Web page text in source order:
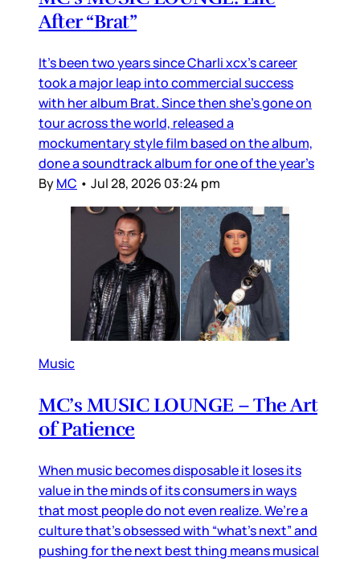
After “Brat”
It’s been two years since Charli xcx’s career
took a major leap into commercial success
with her album Brat. Since then she’s gone on
tour across the world, released a
mockumentary style film based on the album,
done a soundtrack album for one of the year’s
ByMC • Jul 28, 2026 03:24 pm
Music
MC’s MUSIC LOUNGE – The Art
of Patience
When music becomes disposable it loses its
value in the minds of its consumers in ways
that most people do not even realize. We’re a
culture that’s obsessed with “what’s next” and
pushing for the next best thing means musical